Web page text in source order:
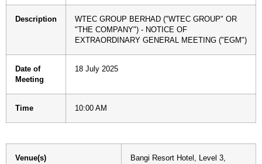
Description
WTEC GROUP BERHAD ("WTEC GROUP" OR
"THE COMPANY") - NOTICE OF
EXTRAORDINARY GENERAL MEETING ("EGM")
Date of
Meeting
18 July 2025
Time 10:00 AM
Venue(s)
Bangi Resort Hotel, Level 3,